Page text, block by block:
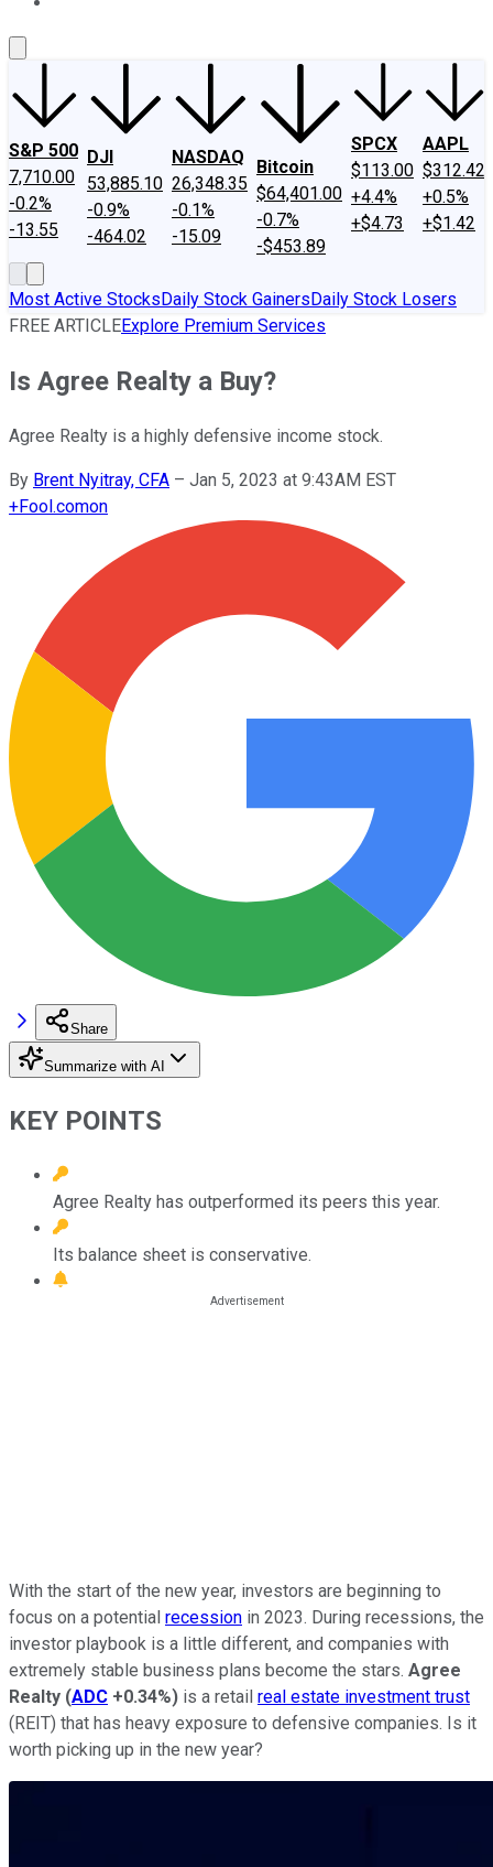
S&P 500
7,710.00
-0.2%
-13.55
DJI
53,885.10
-0.9%
-464.02
NASDAQ
26,348.35
-0.1%
-15.09
Bitcoin
$64,401.00
-0.7%
-$453.89
SPCX
$113.00
+4.4%
+$4.73
AAPL
$312.42
+0.5%
+$1.42
Most Active StocksDaily Stock GainersDaily Stock Losers
FREE ARTICLEExplore Premium Services
Is Agree Realty a Buy?
Agree Realty is a highly defensive income stock.
By Brent Nyitray, CFA – Jan 5, 2023 at 9:43AM EST
+Fool.comon
Share
Summarize with AI
KEY POINTS
Agree Realty has outperformed its peers this year.
Its balance sheet is conservative.
With the start of the new year, investors are beginning to
focus on a potential recession in 2023. During recessions, the
investor playbook is a little different, and companies with
extremely stable business plans become the stars. Agree
Realty (ADC +0.34%) is a retail real estate investment trust
(REIT) that has heavy exposure to defensive companies. Is it
worth picking up in the new year?